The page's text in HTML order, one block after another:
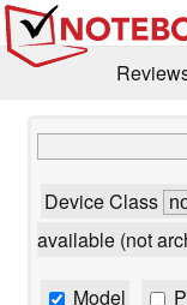
Device Class
available (not
Model